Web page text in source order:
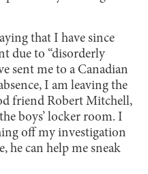
that I have since
due to “disorderly
sent me to a Canadian
I am leaving the
friend Robert Mitchell,
boys’ locker room. I
off my investigation
he can help me sneak